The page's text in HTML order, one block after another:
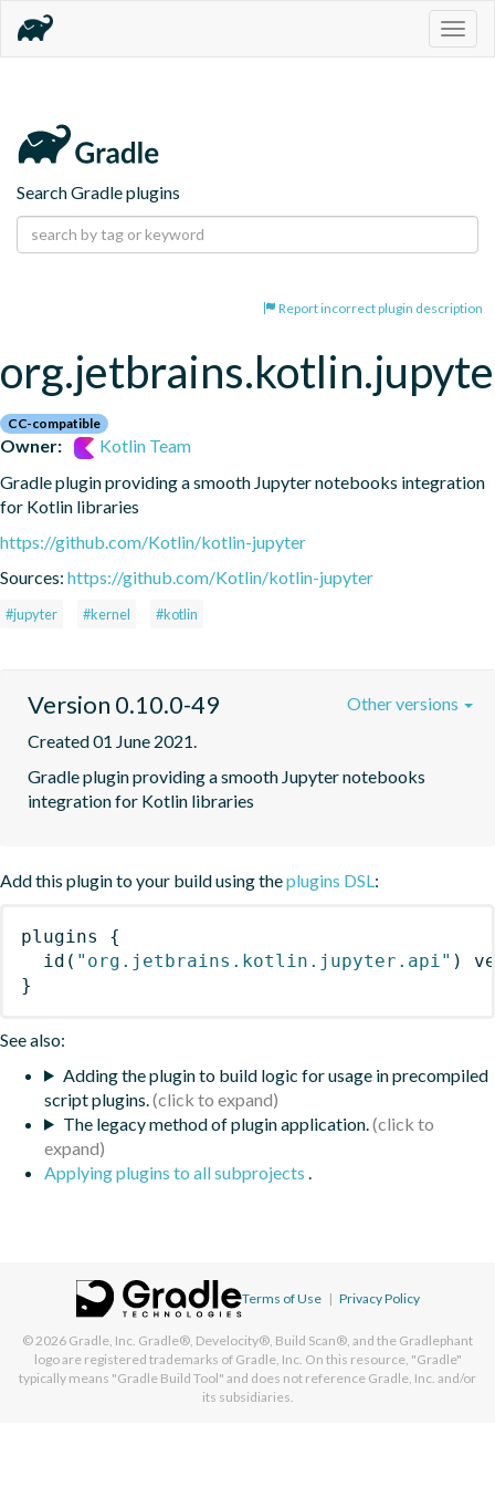
Search Gradle plugins
Report incorrect plugin description
CC-compatible
Owner:
Kotlin Team
Gradle plugin providing a smooth Jupyter notebooks integration
for Kotlin libraries
https://github.com/Kotlin/kotlin-jupyter
Sources: https://github.com/Kotlin/kotlin-jupyter
#jupyter #kernel #kotlin
Version 0.10.0-49
Created 01 June 2021.
Gradle plugin providing a smooth Jupyter notebooks
integration for Kotlin libraries
Other versions
Add this plugin to your build using theplugins DSL :
plugins
{
id ( "org.jetbrains.kotlin.jupyter.api" )
}
See also:
Adding the plugin to build logic for usage in precompiled
script plugins.
The legacy method of plugin application.
Applying plugins to all subprojects
Terms of Use | Privacy Policy
© 2026 Gradle, Inc. Gradle®, Develocity®, Build Scan®, and the Gradlephant
logo are registered trademarks of Gradle, Inc. On this resource, "Gradle"
typically means "Gradle Build Tool" and does not reference Gradle, Inc. and/or
its subsidiaries.